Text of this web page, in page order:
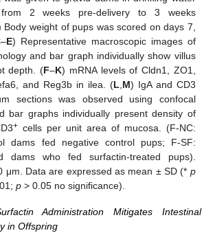
2 weeks pre-delivery to 3 weeks
Body weight of pups was scored on days 7,
–E) Representative macroscopic images of
and bar graph individually show villus
depth. (F–K) mRNA levels of Cldn1, ZO1,
and Reg3b in ilea. (L M) IgA and CD3
sections was observed using confocal
bar graphs individually present density of
+ cells per unit area of mucosa. (F-NC:
dams fed negative control pups; F-SF:
dams who fed surfactin-treated pups).
μm. Data are expressed as mean ± SD (* p
p > 0.05 no significance).
Administration Mitigates Intestinal
in Offspring